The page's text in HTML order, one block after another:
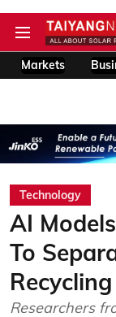
Markets
Technology
AI
To
Recycling
Researchers